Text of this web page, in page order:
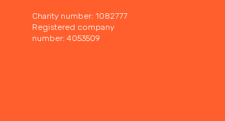
Charity number: 1082777
Registered company
number: 4053509